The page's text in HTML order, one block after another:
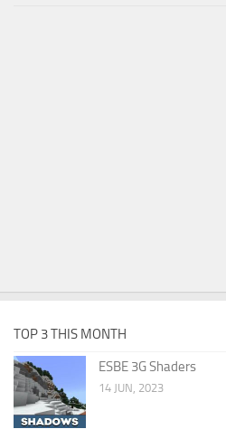
TOP 3 THIS MONTH
ESBE 3G Shaders
14 JUN, 2023